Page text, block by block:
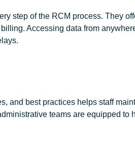
step of the RCM process. They
Accessing data from
and best practices helps staff
teams are equipped to